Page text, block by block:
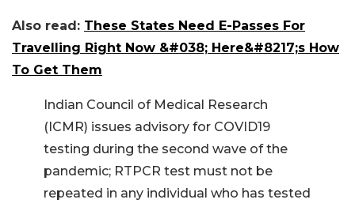
Also read: These States Need E-Passes For
Travelling Right Now &#038; Here&#8217;s How
To Get Them
Indian Council of Medical Research
(ICMR) issues advisory for COVID19
testing during the second wave of the
pandemic; RTPCR test must not be
repeated in any individual who has tested